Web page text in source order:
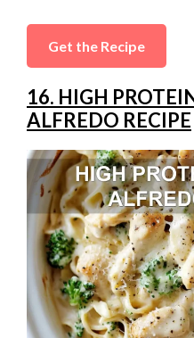
Get the Recipe
16. HIGH
ALFREDO RECIPE